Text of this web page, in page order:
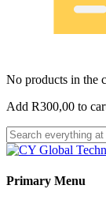
No products in the
Add R300,00 to
Primary Menu